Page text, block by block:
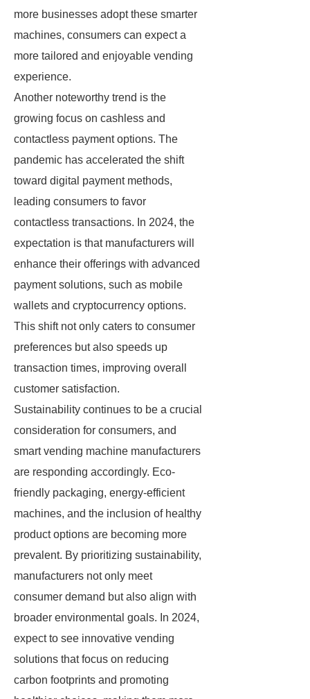
more businesses adopt these smarter
machines, consumers can expect a
more tailored and enjoyable vending
experience.
Another noteworthy trend is the
growing focus on cashless and
contactless payment options. The
pandemic has accelerated the shift
toward digital payment methods,
leading consumers to favor
contactless transactions. In 2024, the
expectation is that manufacturers will
enhance their offerings with advanced
payment solutions, such as mobile
wallets and cryptocurrency options.
This shift not only caters to consumer
preferences but also speeds up
transaction times, improving overall
customer satisfaction.
Sustainability continues to be a crucial
consideration for consumers, and
smart vending machine manufacturers
are responding accordingly. Eco-
friendly packaging, energy-efficient
machines, and the inclusion of healthy
product options are becoming more
prevalent. By prioritizing sustainability,
manufacturers not only meet
consumer demand but also align with
broader environmental goals. In 2024,
expect to see innovative vending
solutions that focus on reducing
carbon footprints and promoting